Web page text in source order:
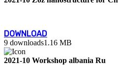
DOWNLOAD
9 downloads1.16 MB
2021-10 Workshop albania Ru